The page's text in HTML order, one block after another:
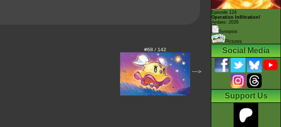
#68 / 142
--->
Episode 124
Operation Infiltration!
Airdate: 2026
Synopsis
Pictures
Social Media
Support Us